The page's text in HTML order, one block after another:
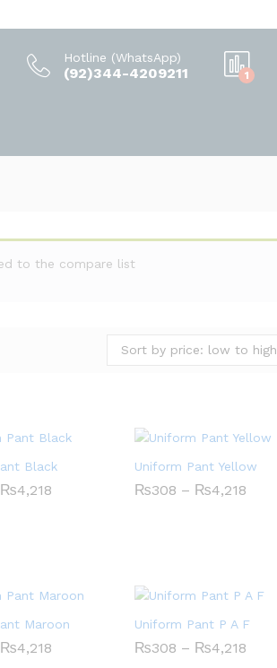
Hotline (WhatsApp)
(92)344-4209211 1
to the compare list
Sort by price: low to high
Black
₨4,218Price
₨4,218
Uniform Pant Yellow
₨308 – ₨4,218
₨308 ₨4,218
Maroon
₨4,218Price
₨4,218
Uniform Pant P A F
₨308 – ₨4,218
₨308 ₨4,218